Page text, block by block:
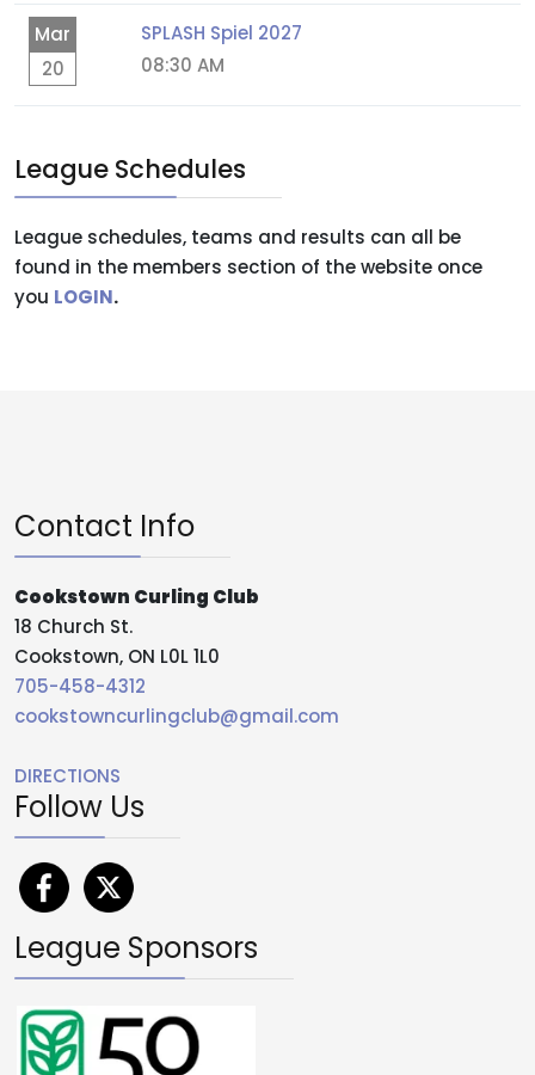
Mar
20
SPLASH Spiel 2027
08:30 AM
League Schedules
League schedules, teams and results can all be
found in the members section of the website once
you LOGIN.
Contact Info
Cookstown Curling Club
18 Church St.
Cookstown, ON L0L 1L0
705-458-4312
cookstowncurlingclub@gmail.com
DIRECTIONS
Follow Us
League Sponsors